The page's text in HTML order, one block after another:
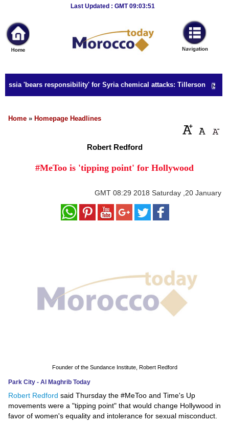
Last Updated : GMT 09:03:51
News
Home
Sport
Culture
Business
Education
Technology
Environment
Blog
'bears responsibility' for Syria chemical attacks: Tillerson
Home » Homepage Headlines
Robert Redford
#MeToo is 'tipping point' for Hollywood
GMT 08:29 2018 Saturday ,20 January
Founder of the Sundance Institute, Robert Redford
Park City - Al Maghrib Today
Robert Redford said Thursday the #MeToo and Time's Up
movements were a "tipping point" that would change Hollywood in
favor of women's equality and intolerance for sexual misconduct.